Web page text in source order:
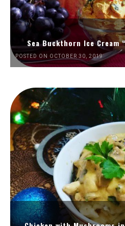
Sea Buckthorn Ice Cream
POSTED ON OCTOBER 30, 2019